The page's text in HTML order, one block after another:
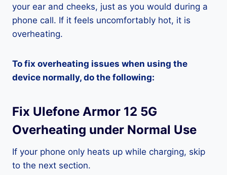
your ear and cheeks, just as you would during a
phone call. If it feels uncomfortably hot, it is
overheating.
To fix overheating issues when using the
device normally, do the following:
Fix Ulefone Armor 12 5G
Overheating under Normal Use
If your phone only heats up while charging, skip
to the next section.